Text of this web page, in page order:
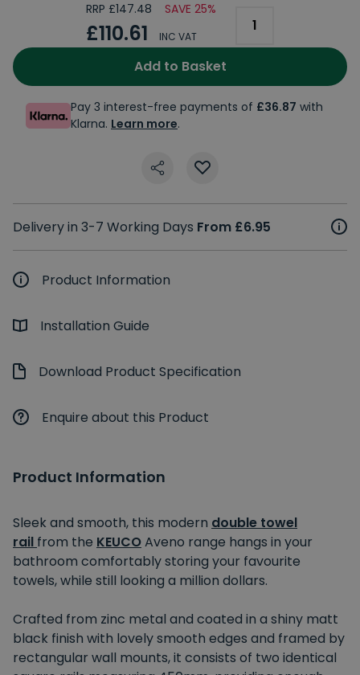
RRP £147.48 SAVE 25%
£110.61 INC VAT
Add to Basket
Pay 3 interest-free payments of £36.87 with
Klarna. Learn more.
Delivery in 3-7 Working Days From £6.95
Product Information
Installation Guide
Download Product Specification
Enquire about this Product
Product Information
Sleek and smooth, this modern double towel
rail from the KEUCOAveno range hangs in your
bathroom comfortably storing your favourite
towels, while still looking a million dollars.
Crafted from zinc metal and coated in a shiny matt
black finish with lovely smooth edges and framed by
rectangular wall mounts, it consists of two identical